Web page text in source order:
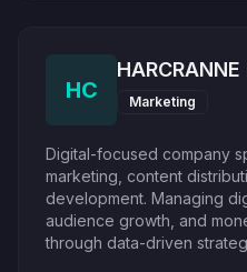
HC
HARCRANNE
Marketing
Digital-focused company
marketing, content
development. Managing
audience growth, and
through data-driven